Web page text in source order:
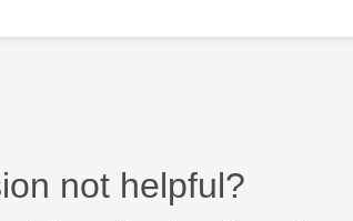
not helpful?